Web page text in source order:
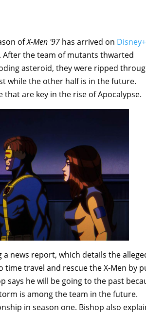
ofX-Men '97 has arrived on Disney+
After the team of mutants thwarted
asteroid, they were ripped
while the other half is in the future.
are key in the rise of Apocalypse.
news report, which details the
time travel and rescue the X-Men by
he will be going to the past
is among the team in the future.
in season one. Bishop also